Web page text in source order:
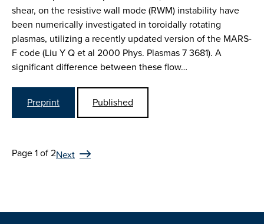
shear, on the resistive wall mode (RWM) instability have
been numerically investigated in toroidally rotating
plasmas, utilizing a recently updated version of the MARS-
F code (Liu Y Q et al 2000 Phys. Plasmas 7 3681). A
significant difference between these flow…
Preprint Published
Page 1 of 2Next